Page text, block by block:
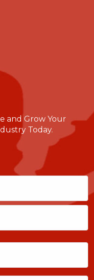
and Grow Your
Today.